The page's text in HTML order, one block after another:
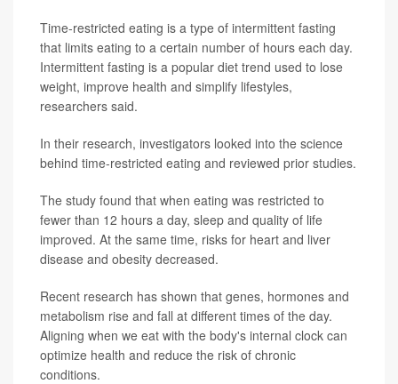
Time-restricted eating is a type of intermittent fasting
that limits eating to a certain number of hours each day.
Intermittent fasting is a popular diet trend used to lose
weight, improve health and simplify lifestyles,
researchers said.
In their research, investigators looked into the science
behind time-restricted eating and reviewed prior studies.
The study found that when eating was restricted to
fewer than 12 hours a day, sleep and quality of life
improved. At the same time, risks for heart and liver
disease and obesity decreased.
Recent research has shown that genes, hormones and
metabolism rise and fall at different times of the day.
Aligning when we eat with the body's internal clock can
optimize health and reduce the risk of chronic
conditions.